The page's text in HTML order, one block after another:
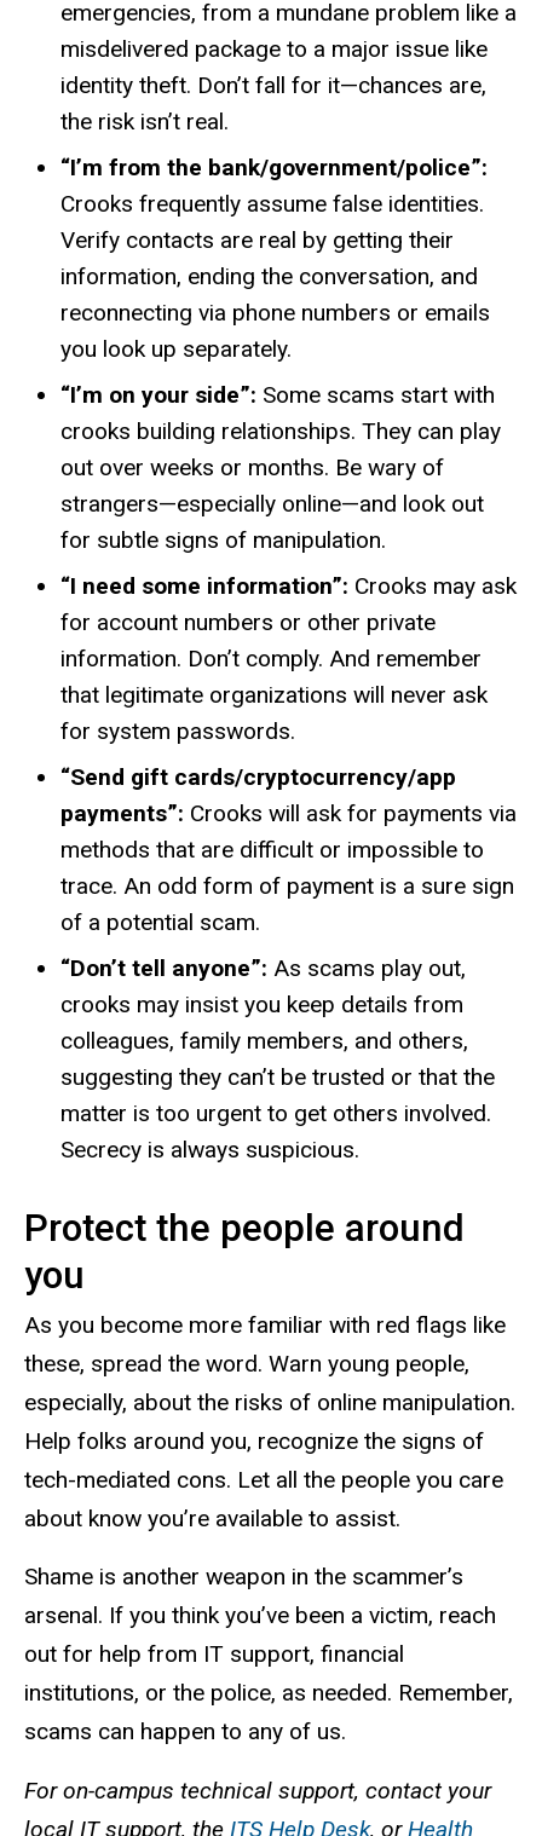
emergencies, from a mundane problem like a
misdelivered package to a major issue like
identity theft. Don’t fall for it—chances are,
the risk isn’t real.
“I’m from the bank/government/police”:
Crooks frequently assume false identities.
Verify contacts are real by getting their
information, ending the conversation, and
reconnecting via phone numbers or emails
you look up separately.
“I’m on your side”: Some scams start with
crooks building relationships. They can play
out over weeks or months. Be wary of
strangers—especially online—and look out
for subtle signs of manipulation.
“I need some information”: Crooks may ask
for account numbers or other private
information. Don’t comply. And remember
that legitimate organizations will never ask
for system passwords.
“Send gift cards/cryptocurrency/app
payments”: Crooks will ask for payments via
methods that are difficult or impossible to
trace. An odd form of payment is a sure sign
of a potential scam.
“Don’t tell anyone”: As scams play out,
crooks may insist you keep details from
colleagues, family members, and others,
suggesting they can’t be trusted or that the
matter is too urgent to get others involved.
Secrecy is always suspicious.
Protect the people around
you
As you become more familiar with red flags like
these, spread the word. Warn young people,
especially, about the risks of online manipulation.
Help folks around you, recognize the signs of
tech-mediated cons. Let all the people you care
about know you’re available to assist.
Shame is another weapon in the scammer’s
arsenal. If you think you’ve been a victim, reach
out for help from IT support, financial
institutions, or the police, as needed. Remember,
scams can happen to any of us.
For on-campus technical support, contact your
local IT support, the ITS Help Desk, orHealth